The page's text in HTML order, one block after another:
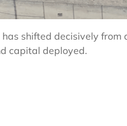
shifted decisively
capital deployed.